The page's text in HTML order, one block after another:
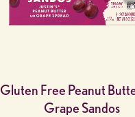
Gluten Free Peanut
Grape Sandos